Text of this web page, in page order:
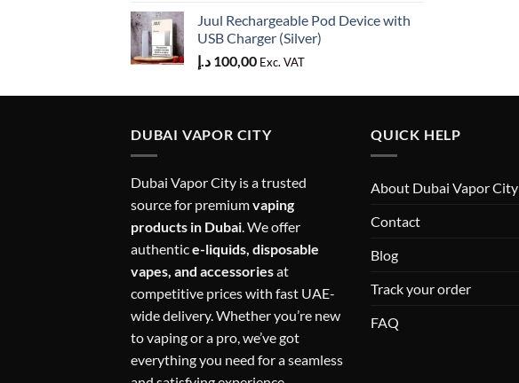
was:
60,00 د.إ.
is:
Juul Rechargeable Pod Device with
USB Charger (Silver)
100,00 د.إ Exc. VAT
DUBAI VAPOR CITY
Dubai Vapor City is a trusted
source for premiumvaping
products in Dubai. We offer
authentice-liquids, disposable
vapes, and accessoriesat
competitive prices with fast UAE-
wide delivery. Whether you’re new
to vaping or a pro, we’ve got
everything you need for a seamless
QUICK HELP
About Dubai Vapor City
Contact
Blog
Track your order
FAQ